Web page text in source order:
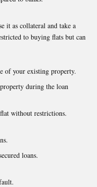
it as collateral and take a
to buying flats but can
of your existing property.
during the loan
without restrictions.
loans.